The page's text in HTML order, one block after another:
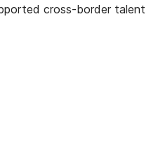
cross-border talent